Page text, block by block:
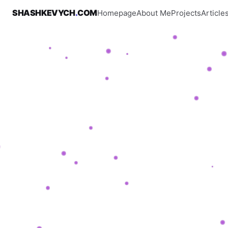
SHASHKEVYCH.COMHomepageAbout MeProjects